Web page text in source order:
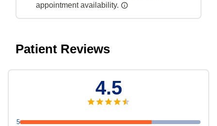
appointment availability.
Patient Reviews
5
4.5